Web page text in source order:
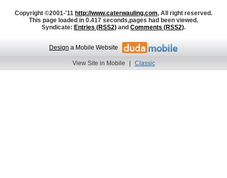
Copyright ©2001-'11 http://www.caterwauling.com, All right reserved.
This page loaded in 0.417 seconds,pages had been viewed.
Syndicate: Entries (RSS2) and Comments (RSS2).
Design a Mobile Website
View Site in Mobile | Classic